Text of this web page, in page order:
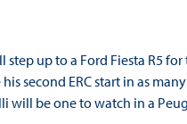
up to a Ford Fiesta R5
second ERC start in as
will be one to watch in a